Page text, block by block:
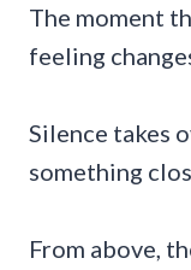
The moment
feeling
Silence takes
something
From above,